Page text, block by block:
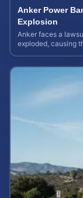
Anker Power
Explosion
Anker faces a
exploded, causing